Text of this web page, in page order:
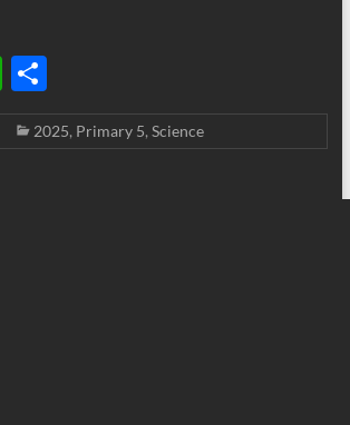
W
h
at
S
h
ar
2025, Primary 5, Science